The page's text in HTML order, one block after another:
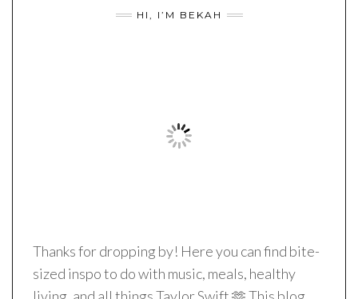
HI, I’M BEKAH
Thanks for dropping by! Here you can find bite-
sized inspo to do with music, meals, healthy